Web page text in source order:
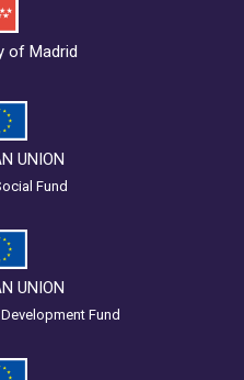
of Madrid
UNION
Fund
UNION
Fund